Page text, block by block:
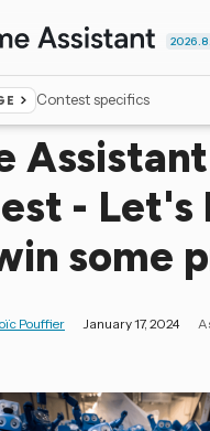
Contest specifics
Assistant
- Let's
some
Pouffier January 17, 2024